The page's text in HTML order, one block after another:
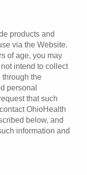
products and
via the Website.
of age, you may
intend to collect
through the
personal
that such
OhioHealth
below, and
information and